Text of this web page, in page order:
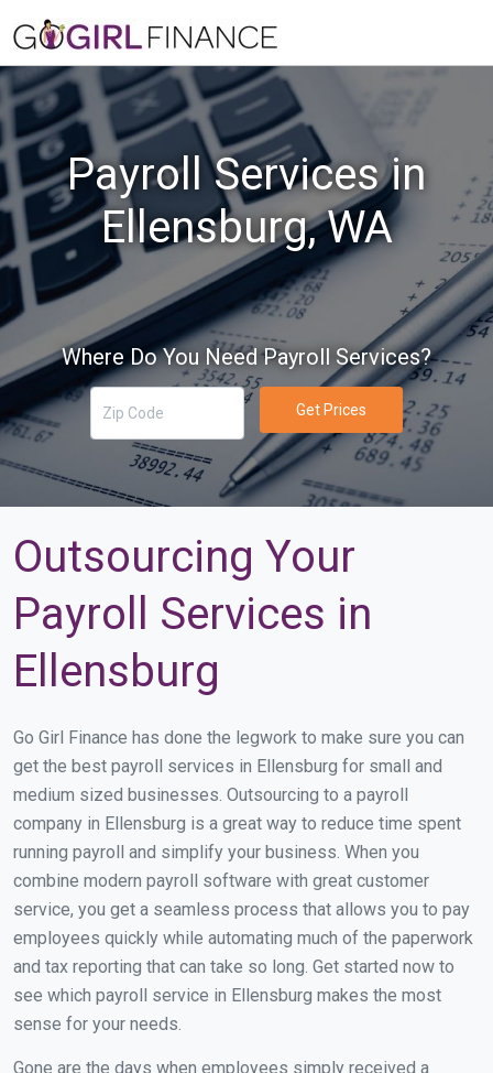
Payroll Services in
Ellensburg, WA
Where Do You Need Payroll Services?
Get Prices
Outsourcing Your
Payroll Services in
Ellensburg
Go Girl Finance has done the legwork to make sure you can
get the best payroll services in Ellensburg for small and
medium sized businesses. Outsourcing to a payroll
company in Ellensburg is a great way to reduce time spent
running payroll and simplify your business. When you
combine modern payroll software with great customer
service, you get a seamless process that allows you to pay
employees quickly while automating much of the paperwork
and tax reporting that can take so long. Get started now to
see which payroll service in Ellensburg makes the most
sense for your needs.
Gone are the days when employees simply received a